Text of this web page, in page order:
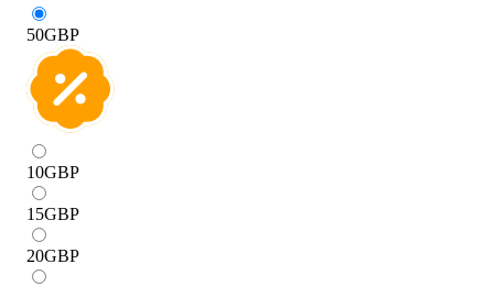
50GBP
10GBP
15GBP
20GBP